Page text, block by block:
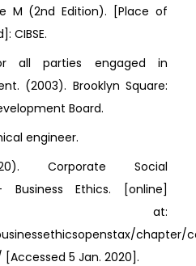
M (2nd Edition). [Place of
CIBSE.
all parties engaged in
(2003). Brooklyn Square:
Board.
engineer.
Corporate Social
Business Ethics. [online]
at:
chapter/
5 Jan. 2020].